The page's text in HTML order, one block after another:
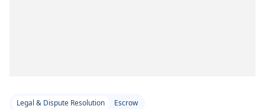
Legal & Dispute Resolution Escrow